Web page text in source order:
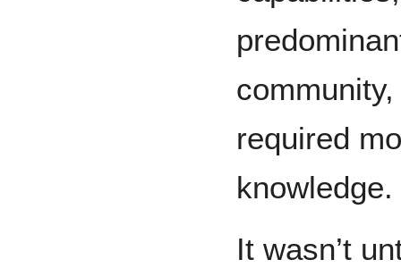
required
knowledge.
It wasn’t